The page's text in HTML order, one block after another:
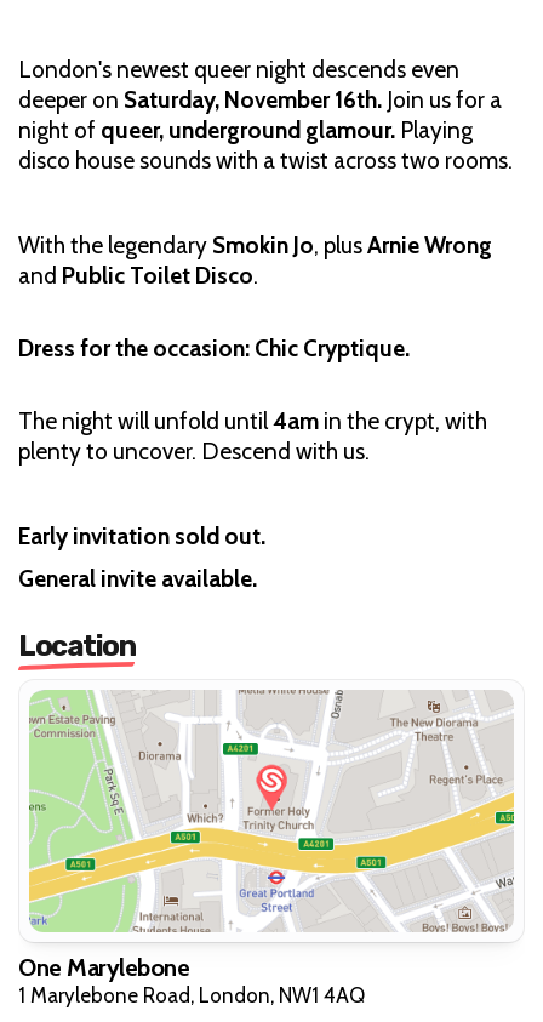
London's newest queer night descends even
deeper on Saturday, November 16th. Join us for a
night of queer, underground glamour. Playing
disco house sounds with a twist across two rooms.
With the legendary Smokin Jo, plusArnie Wrong
and Public Toilet Disco.
Dress for the occasion: Chic Cryptique.
The night will unfold until4am in the crypt, with
plenty to uncover. Descend with us.
Early invitation sold out.
General invite available.
Location
One Marylebone
1 Marylebone Road, London, NW1 4AQ